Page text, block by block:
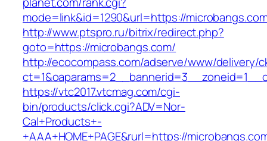
mode=link&id=1290&url=https://
http://www.ptspro.ru/bitrix/redirect.php?
goto=https://microbangs.com/
http://ecocompass.com/adserve/www/delivery/
https://vtc2017.vtcmag.com/cgi-
bin/products/click.cgi?ADV=Nor-
Cal+Products+-
+AAA+HOME+PAGE&rurl=https://